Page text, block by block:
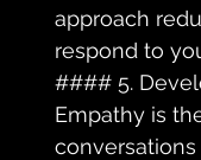
approach
respond to
#### 5.
Empathy is